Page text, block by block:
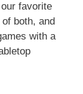
favorite
both, and
with a